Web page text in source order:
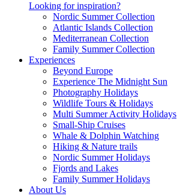
Looking for inspiration?
Nordic Summer Collection
Atlantic Islands Collection
Mediterranean Collection
Family Summer Collection
Experiences
Beyond Europe
Experience The Midnight Sun
Photography Holidays
Wildlife Tours & Holidays
Multi Summer Activity Holidays
Small-Ship Cruises
Whale & Dolphin Watching
Hiking & Nature trails
Nordic Summer Holidays
Fjords and Lakes
Family Summer Holidays
About Us